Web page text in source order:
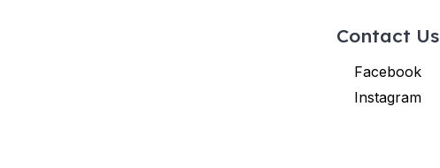
Contact Us
Facebook
Instagram